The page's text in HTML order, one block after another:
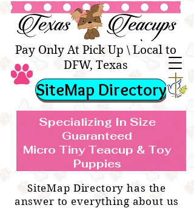
TEACUP & TOY
BREEDS WE SPECIALIZE IN
Teacup & Toy Puppies For Sale Near
Me
Specializing In Size
Guaranteed
Micro Tiny Teacup & Toy
Puppies
Texas Teacups | Teacup &
Toy Pets Boutique
SiteMap Directory
SiteMap Directory has the
answer to everything about us
Pay Only At Pick Up \ Local to
DFW, Texas